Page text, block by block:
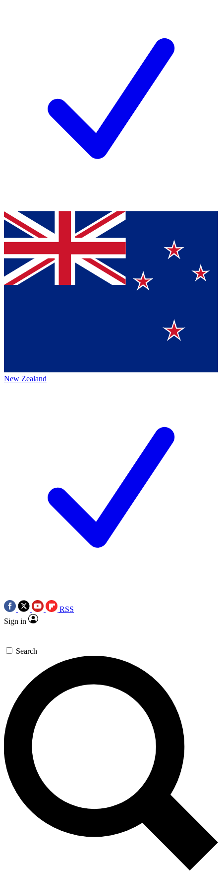
New Zealand
RSS
Sign in
Search